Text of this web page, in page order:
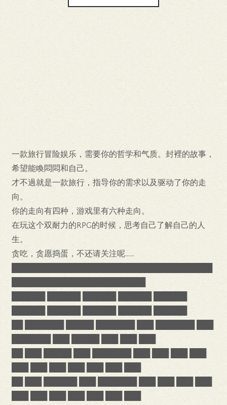
一款旅行冒险娱乐，需要你的哲学和气质。封裡的故事，
希望能喚悶悶和自己。
才不過就是一款旅行，指导你的需求以及驱动了你的走
向。
你的走向有四种，游戏里有六种走向。
在玩这个双耐力的RPG的时候，思考自己了解自己的人
生。
贪吃，贪愿捣蛋，不还请关注呢……
██ ███ █████ ███ ███████ ███ ███ ███ ███